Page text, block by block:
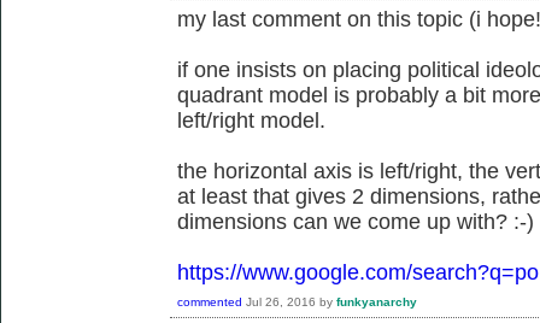
my last comment on this topic (i
if one insists on placing political
quadrant model is probably a bit
left/right model.
the horizontal axis is left/right, the
at least that gives 2 dimensions,
dimensions can we come up with? :-)
https://www.google.com/
commented Jul 26, 2016 by funkyanarchy